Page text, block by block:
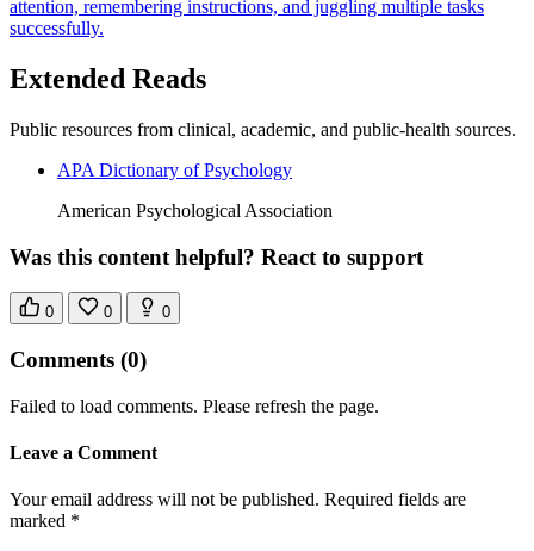
attention, remembering instructions, and juggling multiple tasks
successfully.
Extended Reads
Public resources from clinical, academic, and public-health sources.
APA Dictionary of Psychology
American Psychological Association
Was this content helpful? React to support
0 0 0
Comments (0)
Failed to load comments. Please refresh the page.
Leave a Comment
Your email address will not be published. Required fields are
marked *